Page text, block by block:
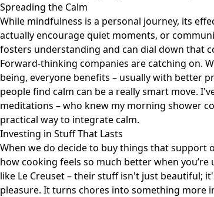
Spreading the Calm
While mindfulness is a personal journey, its
actually encourage quiet moments, or
fosters understanding and can dial down that
Forward-thinking companies are catching on.
being, everyone benefits – usually with better
people find calm can be a really smart move.
meditations – who knew my morning shower
practical way to integrate calm.
Investing in Stuff That Lasts
When we do decide to buy things that support
how cooking feels so much better when
like Le Creuset– their stuff isn't just beautiful;
pleasure. It turns chores into something more